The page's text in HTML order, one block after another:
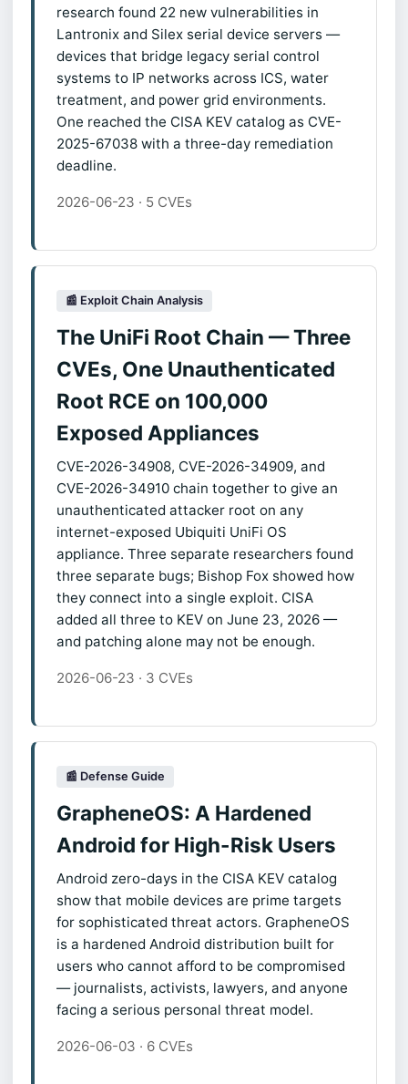
research found 22 new vulnerabilities in
Lantronix and Silex serial device servers —
devices that bridge legacy serial control
systems to IP networks across ICS, water
treatment, and power grid environments.
One reached the CISA KEV catalog as CVE-
2025-67038 with a three-day remediation
deadline.
2026-06-23 · 5 CVEs
📰 Exploit Chain Analysis
The UniFi Root Chain — Three
CVEs, One Unauthenticated
Root RCE on 100,000
Exposed Appliances
CVE-2026-34908, CVE-2026-34909, and
CVE-2026-34910 chain together to give an
unauthenticated attacker root on any
internet-exposed Ubiquiti UniFi OS
appliance. Three separate researchers found
three separate bugs; Bishop Fox showed how
they connect into a single exploit. CISA
added all three to KEV on June 23, 2026 —
and patching alone may not be enough.
2026-06-23 · 3 CVEs
📰 Defense Guide
GrapheneOS: A Hardened
Android for High-Risk Users
Android zero-days in the CISA KEV catalog
show that mobile devices are prime targets
for sophisticated threat actors. GrapheneOS
is a hardened Android distribution built for
users who cannot afford to be compromised
— journalists, activists, lawyers, and anyone
facing a serious personal threat model.
2026-06-03 · 6 CVEs